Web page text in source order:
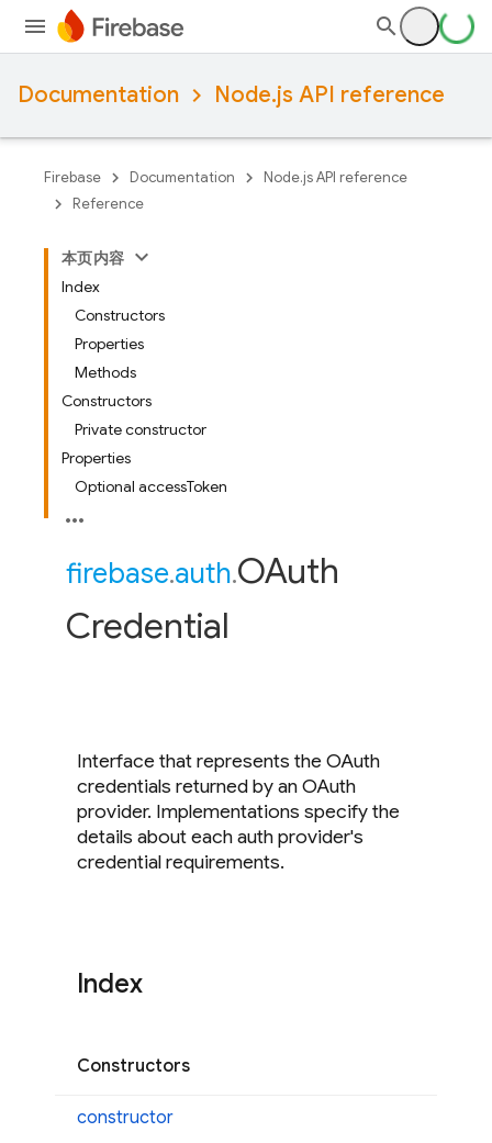
Documentation Node.js API reference
Firebase Documentation
Node.js API reference
Reference
本页内容
Index
Constructors
Properties
Methods
Constructors
Private constructor
Properties
Optional accessToken
firebase.auth.OAuth
Credential
Interface that represents the OAuth
credentials returned by an OAuth
provider. Implementations specify the
details about each auth provider's
credential requirements.
Index
Constructors
constructor